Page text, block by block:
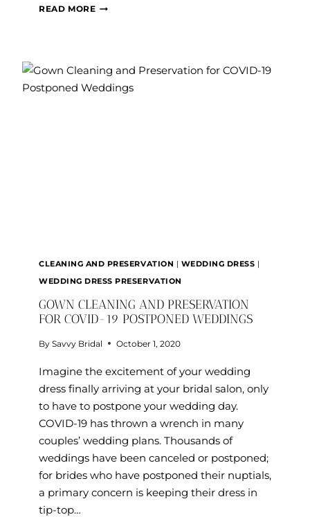
READ MOREWEDDING
THE
RUNDOWN
CLEANING AND PRESERVATION | WEDDING DRESS |
WEDDING DRESS PRESERVATION
GOWN CLEANING AND PRESERVATION
FOR COVID-19 POSTPONED WEDDINGS
By Savvy Bridal October 1, 2020
Imagine the excitement of your wedding
dress finally arriving at your bridal salon, only
to have to postpone your wedding day.
COVID-19 has thrown a wrench in many
couples’ wedding plans. Thousands of
weddings have been canceled or postponed;
for brides who have postponed their nuptials,
a primary concern is keeping their dress in
tip-top…